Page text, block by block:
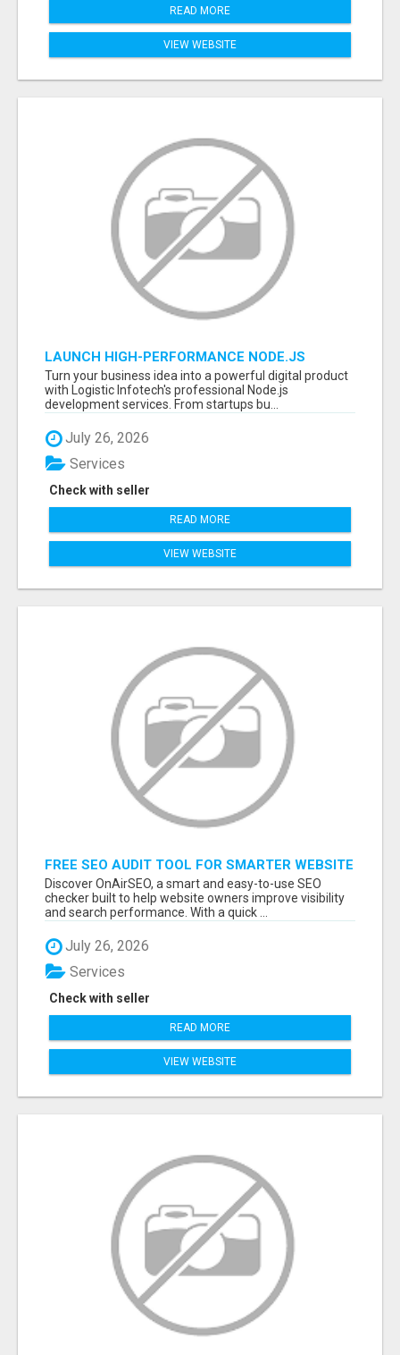
READ MORE
VIEW WEBSITE
LAUNCH HIGH-PERFORMANCE NODE.JS
APPLICATIONS WITH TRUSTED DEVELOPMENT
EXPERTS
Turn your business idea into a powerful digital product
with Logistic Infotech's professional Node.js
development services. From startups bu...
July 26, 2026
Check with seller
Services
READ MORE
VIEW WEBSITE
FREE SEO AUDIT TOOL FOR SMARTER WEBSITE
GROWTH – ONAIRSEO
Discover OnAirSEO, a smart and easy-to-use SEO
checker built to help website owners improve visibility
and search performance. With a quick ...
July 26, 2026
Check with seller
Services
READ MORE
VIEW WEBSITE